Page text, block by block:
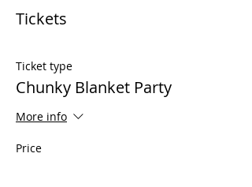
Tickets
Ticket type
Chunky Blanket Party
More info
Price